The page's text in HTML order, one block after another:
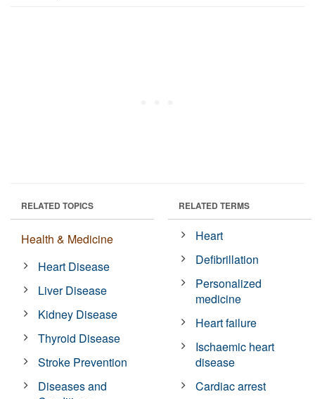
RELATED TOPICS
Health & Medicine
Heart Disease
Liver Disease
Kidney Disease
Thyroid Disease
Stroke Prevention
Diseases and
RELATED TERMS
Heart
Defibrillation
Personalized
medicine
Heart failure
Ischaemic heart
disease
Cardiac arrest